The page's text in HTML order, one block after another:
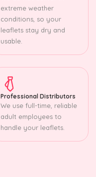
extreme weather
conditions, so your
leaflets stay dry and
usable.
Professional Distributors
We use full-time, reliable
adult employees to
handle your leaflets.